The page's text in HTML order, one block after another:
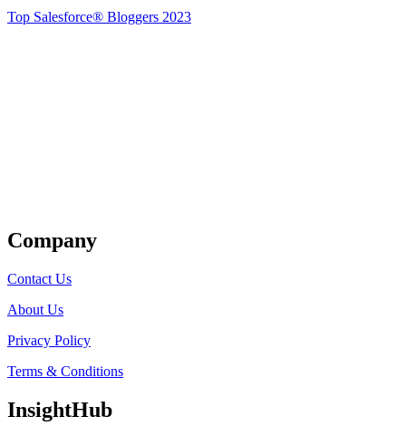
Top Salesforce® Bloggers 2023
Company
Contact Us
About Us
Privacy Policy
Terms & Conditions
InsightHub